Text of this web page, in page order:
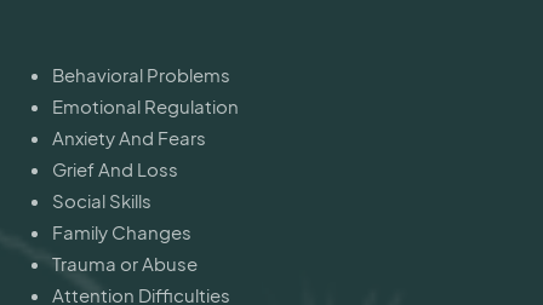
Behavioral Problems
Emotional Regulation
Anxiety And Fears
Grief And Loss
Social Skills
Family Changes
Trauma or Abuse
Attention Difficulties